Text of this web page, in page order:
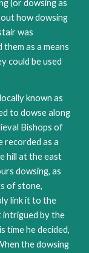
(or dowsing as
how dowsing
was
as a means
could be used
known as
to dowse along
Bishops of
recorded as a
hill at the east
dowsing, as
of stone,
link it to the
intrigued by the
time he decided,
the dowsing